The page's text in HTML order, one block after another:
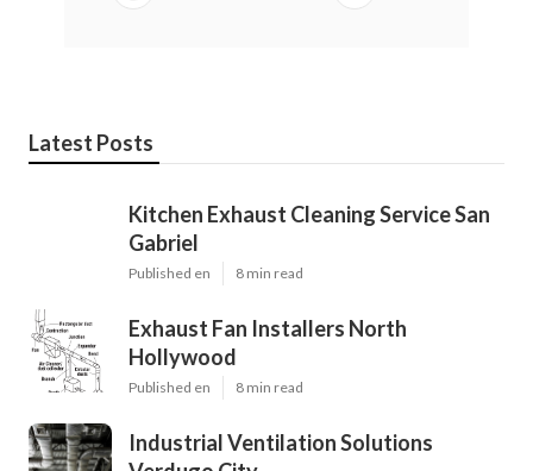
Latest Posts
Kitchen Exhaust Cleaning Service San
Gabriel
Published en 8 min read
Exhaust Fan Installers North
Hollywood
Published en 8 min read
Industrial Ventilation Solutions